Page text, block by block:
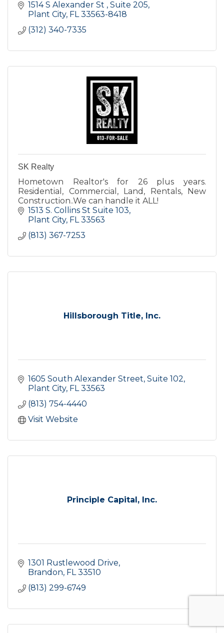
1514 S Alexander St
Suite 205
Plant City FL 33563-8418
(312) 340-7335
SK Realty
Hometown Realtor's for 26 plus years.
Residential, Commercial, Land, Rentals, New
Construction..We can handle it ALL!
1513 S. Collins St Suite 103
Plant City FL 33563
(813) 367-7253
Hillsborough Title, Inc.
1605 South Alexander Street, Suite 102
Plant City FL 33563
(813) 754-4440
Visit Website
Principle Capital, Inc.
1301 Rustlewood Drive
Brandon FL 33510
(813) 299-6749